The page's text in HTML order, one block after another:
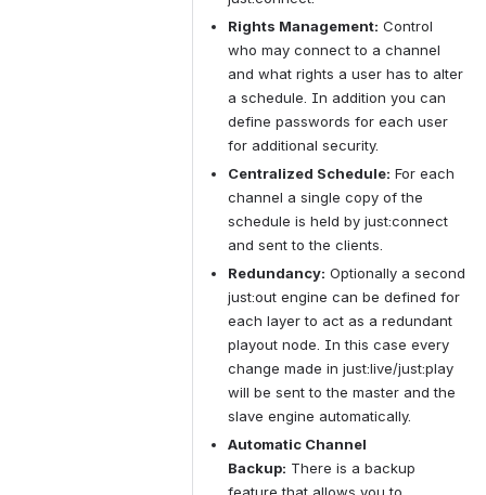
Rights Management: Control
who may connect to a channel
and what rights a user has to alter
a schedule. In addition you can
define passwords for each user
for additional security.
Centralized Schedule: For each
channel a single copy of the
schedule is held by just:connect
and sent to the clients.
Redundancy: Optionally a second
just:out engine can be defined for
each layer to act as a redundant
playout node. In this case every
change made in just:live/just:play
will be sent to the master and the
slave engine automatically.
Automatic Channel
Backup: There is a backup